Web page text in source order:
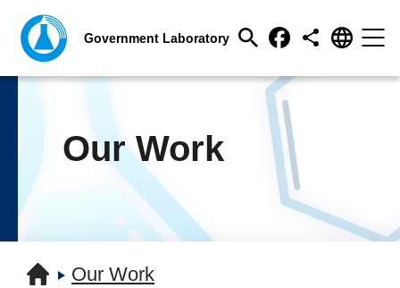
Our Work
Our Work